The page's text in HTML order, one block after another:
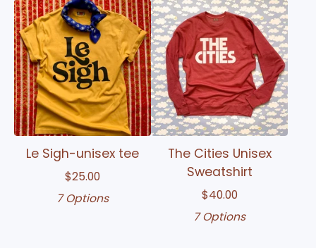
Le Sigh-unisex tee
$25.00
7 Options
The Cities Unisex
Sweatshirt
$40.00
7 Options